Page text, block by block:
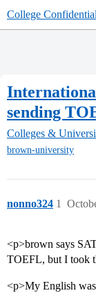
College
sending
Colleges &
brown-university
nonno324 1
<p>brown says
TOEFL, but I took
<p>My English